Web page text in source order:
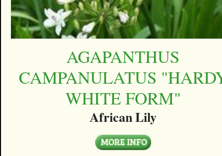
AGAPANTHUS
CAMPANULATUS
WHITE FORM"
African Lily